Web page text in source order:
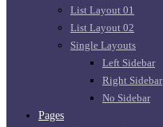
List Layout 01
List Layout 02
Single Layouts
Left Sidebar
Right Sidebar
No Sidebar
Pages